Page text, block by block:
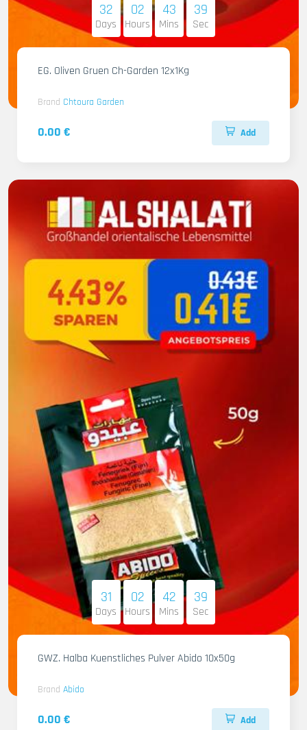
32
Days
02
Hours
43
Mins
38
Sec
EG. Oliven Gruen Ch-Garden 12x1Kg
Brand Chtoura Garden
0.00 € Add
31
Days
02
Hours
42
Mins
38
Sec
GWZ. Halba Kuenstliches Pulver Abido 10x50g
Brand Abido
0.00 € Add